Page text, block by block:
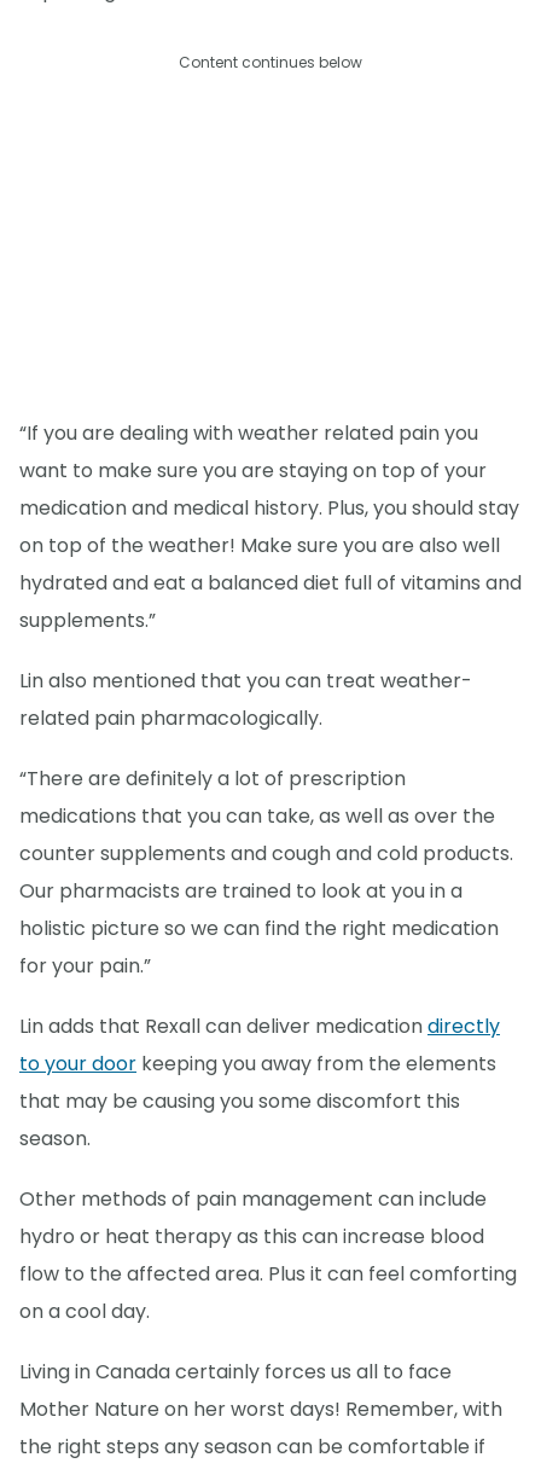
Content continues below
“If you are dealing with weather related pain you
want to make sure you are staying on top of your
medication and medical history. Plus, you should stay
on top of the weather! Make sure you are also well
hydrated and eat a balanced diet full of vitamins and
supplements.”
Lin also mentioned that you can treat weather-
related pain pharmacologically.
“There are definitely a lot of prescription
medications that you can take, as well as over the
counter supplements and cough and cold products.
Our pharmacists are trained to look at you in a
holistic picture so we can find the right medication
for your pain.”
Lin adds that Rexall can deliver medicationdirectly
to your door keeping you away from the elements
that may be causing you some discomfort this
season.
Other methods of pain management can include
hydro or heat therapy as this can increase blood
flow to the affected area. Plus it can feel comforting
on a cool day.
Living in Canada certainly forces us all to face
Mother Nature on her worst days! Remember, with
the right steps any season can be comfortable if